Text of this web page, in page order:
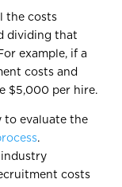
the costs
dividing that
example, if a
costs and
$5,000 per hire.
to evaluate the
.
industry
costs